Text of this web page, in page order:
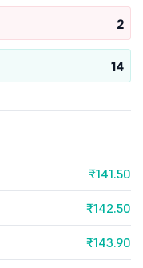
2
14
₹141.50
₹142.50
₹143.90